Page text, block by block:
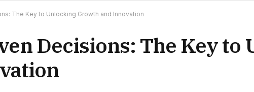
The Key to Unlocking Growth and Innovation
Decisions: The Key to